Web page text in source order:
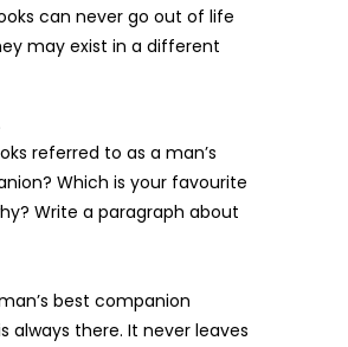
can never go out of life
may exist in a different
referred to as a man’s
Which is your favourite
Write a paragraph about
best companion
always there. It never leaves